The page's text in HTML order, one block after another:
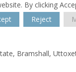
By clicking
Reject
Bramshall,